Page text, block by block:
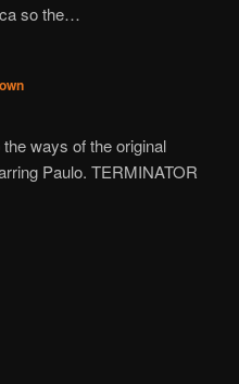
so the…
ways of the original
Paulo. TERMINATOR